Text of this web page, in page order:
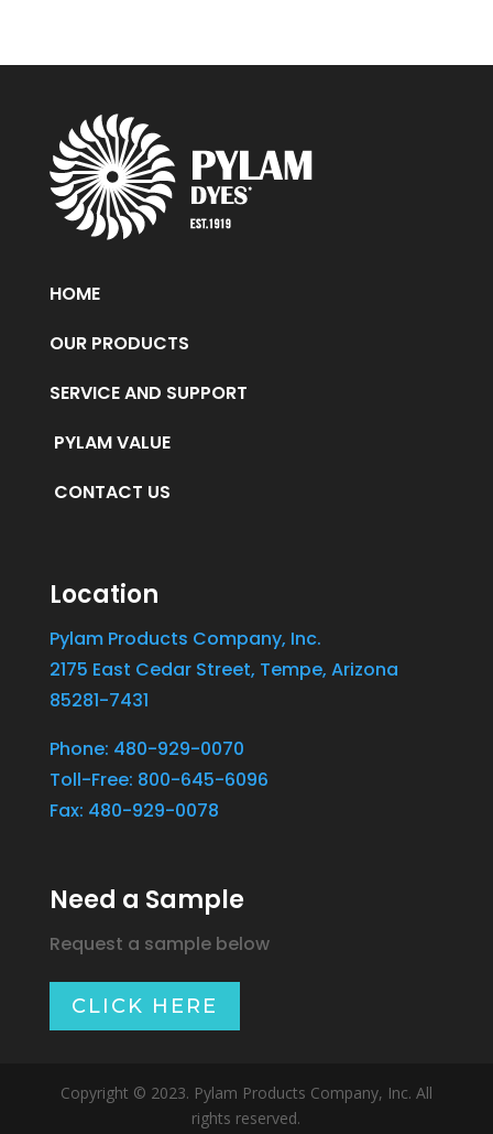
HOME
OUR PRODUCTS
SERVICE AND SUPPORT
PYLAM VALUE
CONTACT US
Location
Pylam Products Company, Inc.
2175 East Cedar Street, Tempe, Arizona
85281-7431
Phone: 480-929-0070
Toll-Free: 800-645-6096
Fax: 480-929-0078
Need a Sample
Request a sample below
CLICK HERE
Copyright © 2023. Pylam Products Company, Inc. All
rights reserved.